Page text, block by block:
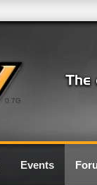
0.7G
Events